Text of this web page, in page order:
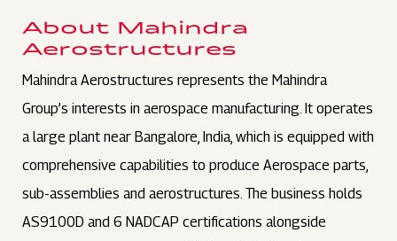
About Mahindra
Aerostructures
Mahindra Aerostructures represents the Mahindra
Group’s interests in aerospace manufacturing. It operates
a large plant near Bangalore, India, which is equipped with
comprehensive capabilities to produce Aerospace parts,
sub-assemblies and aerostructures. The business holds
AS9100D and 6 NADCAP certifications alongside